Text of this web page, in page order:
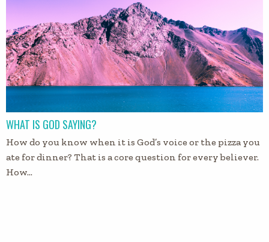
WHAT IS GOD SAYING?
How do you know when it is God’s voice or the pizza you
ate for dinner? That is a core question for every believer.
How…